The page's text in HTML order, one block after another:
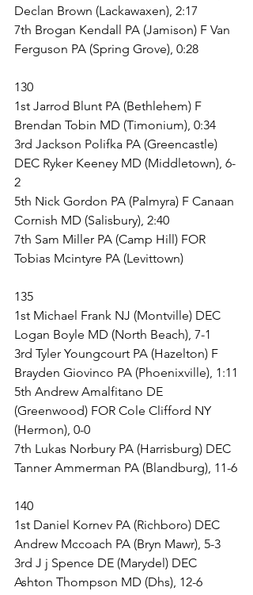
Declan Brown (Lackawaxen), 2:17
7th Brogan Kendall PA (Jamison) F Van
Ferguson PA (Spring Grove), 0:28
130
1st Jarrod Blunt PA (Bethlehem) F
Brendan Tobin MD (Timonium), 0:34
3rd Jackson Polifka PA (Greencastle)
DEC Ryker Keeney MD (Middletown), 6-
2
5th Nick Gordon PA (Palmyra) F Canaan
Cornish MD (Salisbury), 2:40
7th Sam Miller PA (Camp Hill) FOR
Tobias Mcintyre PA (Levittown)
135
1st Michael Frank NJ (Montville) DEC
Logan Boyle MD (North Beach), 7-1
3rd Tyler Youngcourt PA (Hazelton) F
Brayden Giovinco PA (Phoenixville), 1:11
5th Andrew Amalfitano DE
(Greenwood) FOR Cole Clifford NY
(Hermon), 0-0
7th Lukas Norbury PA (Harrisburg) DEC
Tanner Ammerman PA (Blandburg), 11-6
140
1st Daniel Kornev PA (Richboro) DEC
Andrew Mccoach PA (Bryn Mawr), 5-3
3rd J j Spence DE (Marydel) DEC
Ashton Thompson MD (Dhs), 12-6